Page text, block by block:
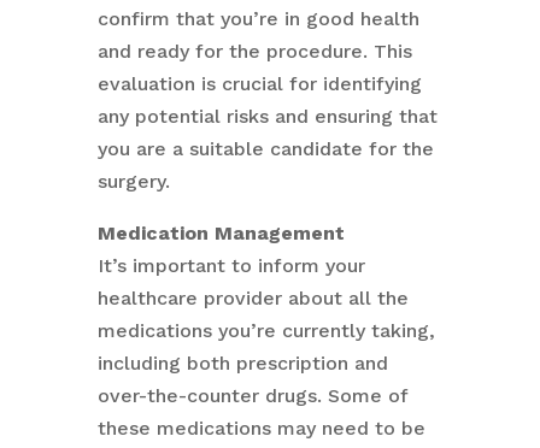
confirm that you’re in good health
and ready for the procedure. This
evaluation is crucial for identifying
any potential risks and ensuring that
you are a suitable candidate for the
surgery.
Medication Management
It’s important to inform your
healthcare provider about all the
medications you’re currently taking,
including both prescription and
over-the-counter drugs. Some of
these medications may need to be